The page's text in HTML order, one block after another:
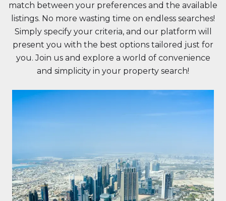
match between your preferences and the available
listings. No more wasting time on endless searches!
Simply specify your criteria, and our platform will
present you with the best options tailored just for
you. Join us and explore a world of convenience
and simplicity in your property search!